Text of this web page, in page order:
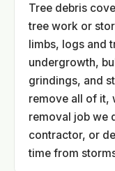
Tree debris
tree work or
limbs, logs and
undergrowth,
grindings, and
remove all of it,
removal job we
contractor, or
time from